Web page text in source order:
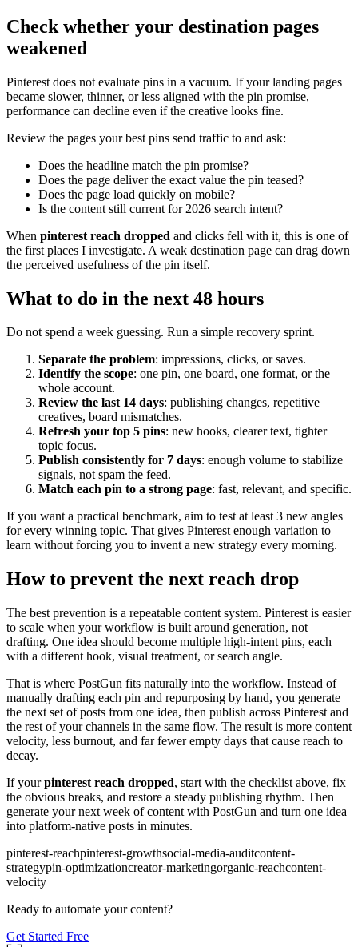
Check whether your destination pages
weakened
Pinterest does not evaluate pins in a vacuum. If your landing pages
became slower, thinner, or less aligned with the pin promise,
performance can decline even if the creative looks fine.
Review the pages your best pins send traffic to and ask:
Does the headline match the pin promise?
Does the page deliver the exact value the pin teased?
Does the page load quickly on mobile?
Is the content still current for 2026 search intent?
When pinterest reach dropped and clicks fell with it, this is one of
the first places I investigate. A weak destination page can drag down
the perceived usefulness of the pin itself.
What to do in the next 48 hours
Do not spend a week guessing. Run a simple recovery sprint.
Separate the problem: impressions, clicks, or saves.
Identify the scope: one pin, one board, one format, or the
whole account.
Review the last 14 days: publishing changes, repetitive
creatives, board mismatches.
Refresh your top 5 pins: new hooks, clearer text, tighter
topic focus.
Publish consistently for 7 days: enough volume to stabilize
signals, not spam the feed.
Match each pin to a strong page: fast, relevant, and specific.
If you want a practical benchmark, aim to test at least 3 new angles
for every winning topic. That gives Pinterest enough variation to
learn without forcing you to invent a new strategy every morning.
How to prevent the next reach drop
The best prevention is a repeatable content system. Pinterest is easier
to scale when your workflow is built around generation, not
drafting. One idea should become multiple high-intent pins, each
with a different hook, visual treatment, or search angle.
That is where PostGun fits naturally into the workflow. Instead of
manually drafting each pin and repurposing by hand, you generate
the next set of posts from one idea, then publish across Pinterest and
the rest of your channels in the same flow. The result is more content
velocity, less burnout, and far fewer empty days that cause reach to
decay.
If yourpinterest reach dropped, start with the checklist above, fix
the obvious breaks, and restore a steady publishing rhythm. Then
generate your next week of content with PostGun and turn one idea
into platform-native posts in minutes.
pinterest-reachpinterest-growthsocial-media-auditcontent-
strategypin-optimizationcreator-marketingorganic-reachcontent-
velocity
Ready to automate your content?
Get Started Free